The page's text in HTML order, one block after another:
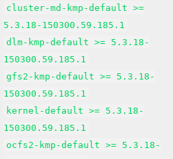
cluster-md-kmp-default >=
5.3.18-150300.59.185.1
dlm-kmp-default >= 5.3.18-
150300.59.185.1
gfs2-kmp-default >= 5.3.18-
150300.59.185.1
kernel-default >= 5.3.18-
150300.59.185.1
ocfs2-kmp-default >= 5.3.18-